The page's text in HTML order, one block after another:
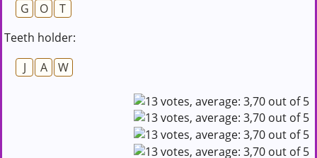
G
O
T
Teeth holder:
J
A W